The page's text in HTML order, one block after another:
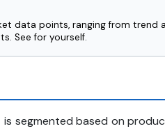
data points, ranging from trend
See for yourself.
segmented based on